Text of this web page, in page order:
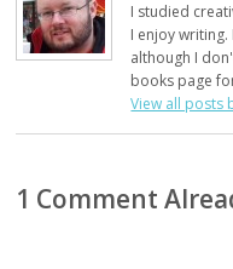
I studied
I enjoy
although I
books page
View all posts
1 Comment